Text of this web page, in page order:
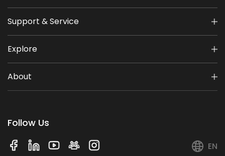
Support & Service
Explore
About
Follow Us
EN